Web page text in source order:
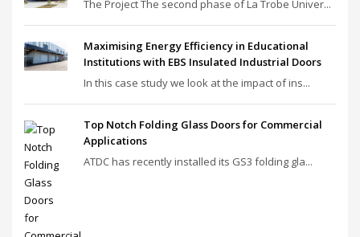
The Project The second phase of La Trobe Univer...
Maximising Energy Efficiency in Educational
Institutions with EBS Insulated Industrial Doors
In this case study we look at the impact of ins...
Top Notch Folding Glass Doors for Commercial
Applications
ATDC has recently installed its GS3 folding gla...